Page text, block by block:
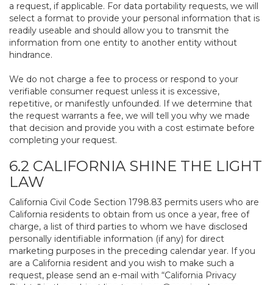
a request, if applicable. For data portability requests, we will
select a format to provide your personal information that is
readily useable and should allow you to transmit the
information from one entity to another entity without
hindrance.
We do not charge a fee to process or respond to your
verifiable consumer request unless it is excessive,
repetitive, or manifestly unfounded. If we determine that
the request warrants a fee, we will tell you why we made
that decision and provide you with a cost estimate before
completing your request.
6.2 CALIFORNIA SHINE THE LIGHT
LAW
California Civil Code Section 1798.83 permits users who are
California residents to obtain from us once a year, free of
charge, a list of third parties to whom we have disclosed
personally identifiable information (if any) for direct
marketing purposes in the preceding calendar year. If you
are a California resident and you wish to make such a
request, please send an e-mail with “California Privacy